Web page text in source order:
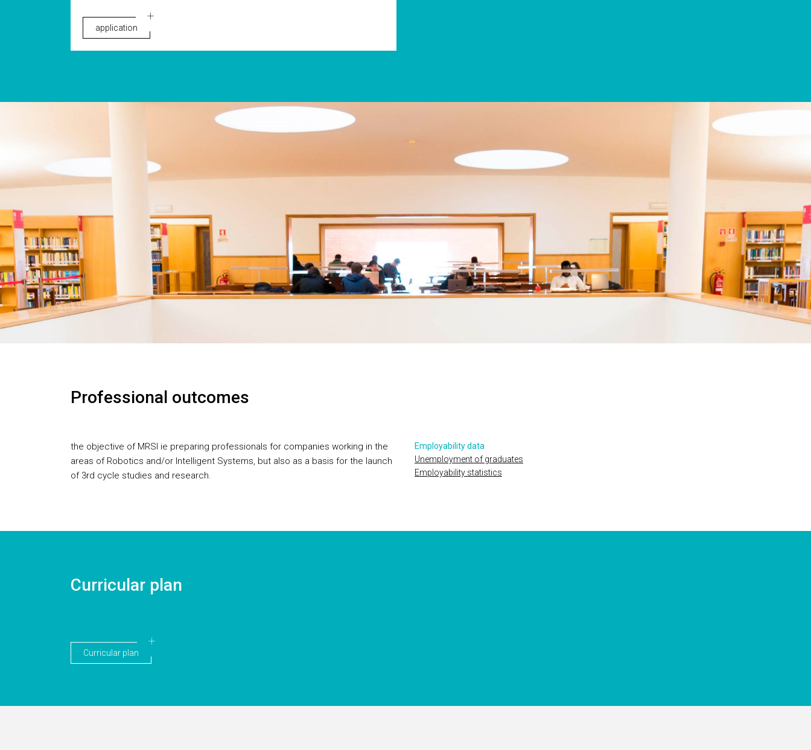
application
Professional outcomes
the objective of MRSI ie preparing professionals for companies working in the
areas of Robotics and/or Intelligent Systems, but also as a basis for the launch
of 3rd cycle studies and research.
Employability data
Unemployment of graduates
Employability statistics
Curricular plan
Curricular plan